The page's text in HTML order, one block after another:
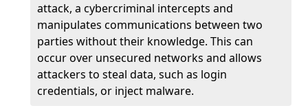
attack, a cybercriminal intercepts and
manipulates communications between two
parties without their knowledge. This can
occur over unsecured networks and allows
attackers to steal data, such as login
credentials, or inject malware.